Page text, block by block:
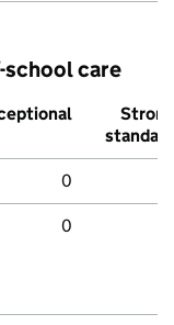
care
Strong
standard
0
0